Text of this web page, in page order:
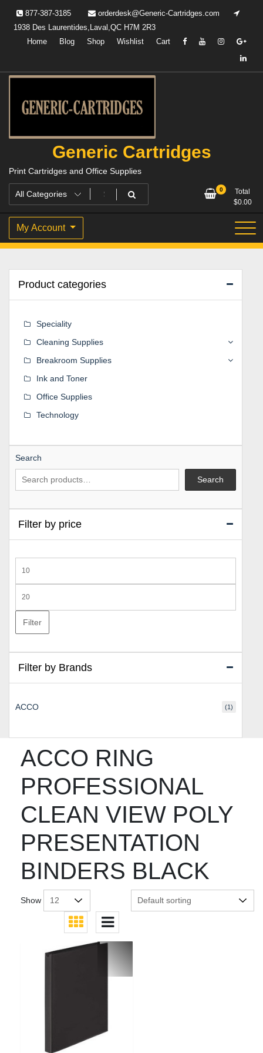
content
877-387-3185
orderdesk@Generic-Cartridges.com
1938 Des Laurentides,Laval,QC H7M 2R3
Home
Blog Shop Wishlist Cart
Generic Cartridges
Print Cartridges and Office Supplies
0
Total
$0.00
My Account
ACCO RING
PROFESSIONAL
CLEAN VIEW POLY
PRESENTATION
BINDERS BLACK
Show
Product categories
Speciality
Cleaning Supplies
Breakroom Supplies
Ink and Toner
Office Supplies
Technology
Search
Search
Filter by price
price
price
Filter
Filter by Brands
ACCO (1)